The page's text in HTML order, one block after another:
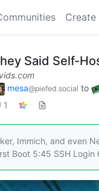
Create
Said Self-
mesa@piefed.social to
1
Immich, and even
Boot 5:45 SSH